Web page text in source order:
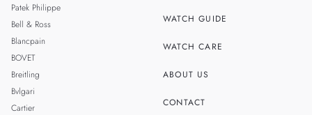
Patek Philippe
Bell & Ross
Blancpain
BOVET
Breitling
Bvlgari
Cartier
WATCH GUIDE
WATCH CARE
ABOUT US
CONTACT